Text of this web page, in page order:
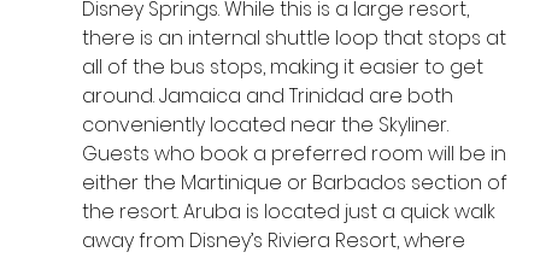
Disney Springs. While this is a large resort,
there is an internal shuttle loop that stops at
all of the bus stops, making it easier to get
around. Jamaica and Trinidad are both
conveniently located near the Skyliner.
Guests who book a preferred room will be in
either the Martinique or Barbados section of
the resort. Aruba is located just a quick walk
away from Disney’s Riviera Resort, where